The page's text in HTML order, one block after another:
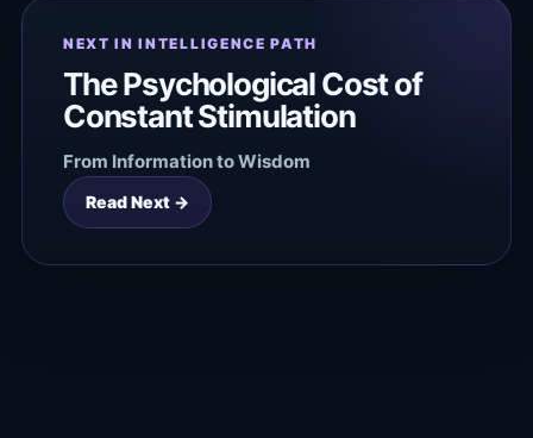
NEXT IN INTELLIGENCE PATH
The Psychological Cost of
Constant Stimulation
From Information to Wisdom
Read Next →